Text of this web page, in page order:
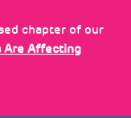
chapter of our
Are Affecting